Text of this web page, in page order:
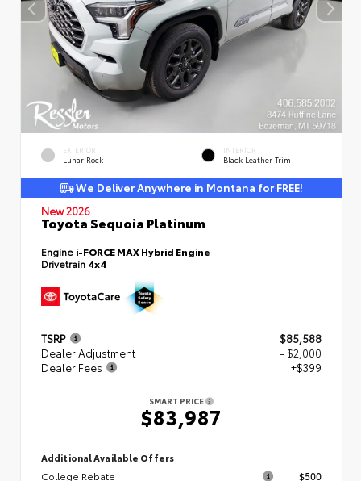
EXTERIOR
Lunar Rock
INTERIOR
Black Leather Trim
We Deliver Anywhere in Montana for FREE!
New 2026
Toyota Sequoia Platinum
Engine i-FORCE MAX Hybrid Engine
Drivetrain 4x4
TSRP
$85,588
Dealer Adjustment
- $2,000
Dealer Fees
+$399
SMART PRICE
$83,987
Additional Available Offers
College Rebate $500